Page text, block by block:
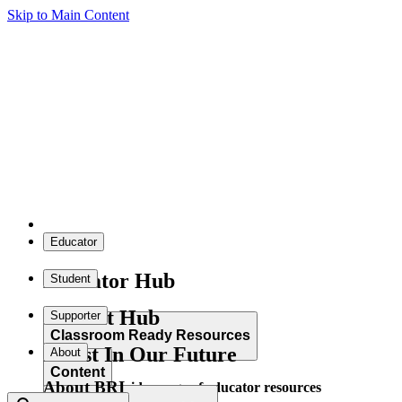
Skip to Main Content
Educator
Educator Hub
Classroom Ready Resources
Explore our wide range of educator resources
Student
Student Hub
Content
Supporter
Invest In Our Future
About
About BRI